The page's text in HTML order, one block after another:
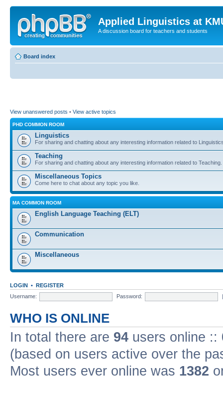
Applied Linguistics at
A discussion board for teachers and students
Board index
View unanswered posts • View active topics
PHD COMMON ROOM
Linguistics
For sharing and chatting about any interesting information related to
Teaching
For sharing and chatting about any interesting information related to Teaching.
Miscellaneous Topics
Come here to chat about any topic you like.
MA COMMON ROOM
English Language Teaching (ELT)
Communication
Miscellaneous
LOGIN • REGISTER
Username:
Password:
WHO IS ONLINE
In total there are 94 users online ::
(based on users active over the
Most users ever online was 1382